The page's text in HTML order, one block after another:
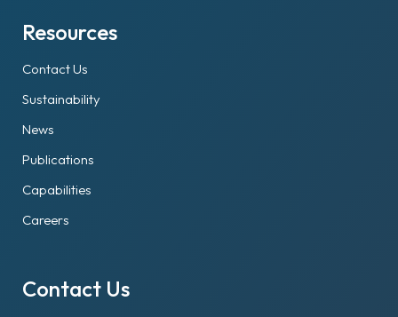
Resources
Contact Us
Sustainability
News
Publications
Capabilities
Careers
Contact Us